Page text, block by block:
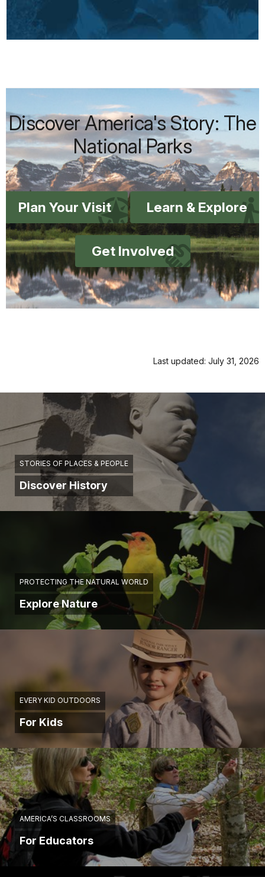
Discover America's Story: The
National Parks
Plan Your Visit Learn & Explore
Get Involved
Last updated: July 31, 2026
STORIES OF PLACES & PEOPLE
Discover History
PROTECTING THE NATURAL WORLD
Explore Nature
EVERY KID OUTDOORS
For Kids
AMERICA’S CLASSROOMS
For Educators